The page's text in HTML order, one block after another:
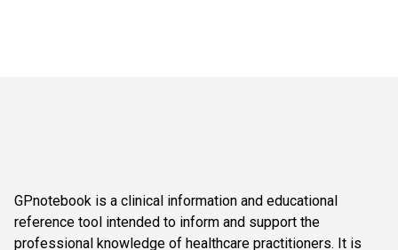
GPnotebook is a clinical information and educational
reference tool intended to inform and support the
professional knowledge of healthcare practitioners. It is